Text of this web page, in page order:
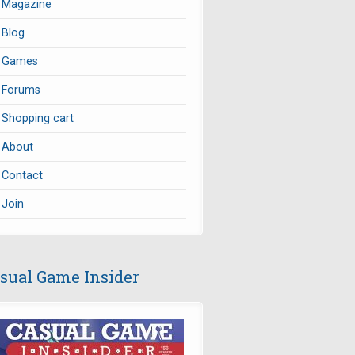
Magazine
Blog
Games
Forums
Shopping cart
About
Contact
Join
Game Insider